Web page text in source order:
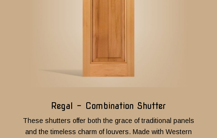
Regal - Combination Shutter
These shutters offer both the grace of traditional panels
and the timeless charm of louvers. Made with Western